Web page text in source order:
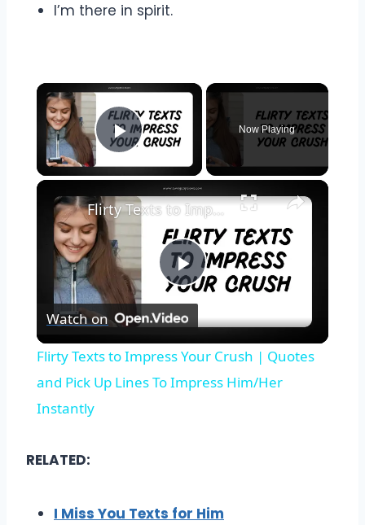
I’m there in spirit.
Play Video
Now Playing
Play
Video
Flirty Texts to Impress Your Crush | Quotes and Pick Up Lines To Impress Him/Her Instantly
Watch on
Flirty Texts to Impress Your Crush | Quotes
and Pick Up Lines To Impress Him/Her
Instantly
RELATED:
I Miss You Texts for Him